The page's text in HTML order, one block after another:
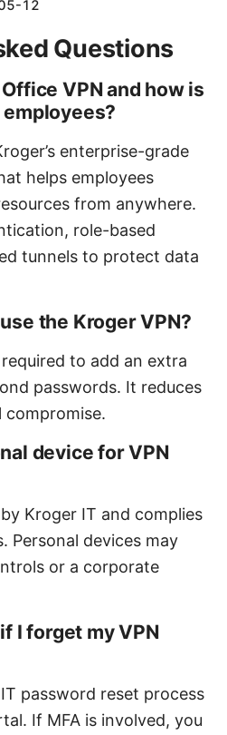
12
Questions
VPN and how is
enterprise-grade
helps employees
from anywhere.
role-based
tunnels to protect data
the Kroger VPN?
to add an extra
passwords. It reduces
device for VPN
Kroger IT and complies
Personal devices may
or a corporate
I forget my VPN
password reset process
If MFA is involved, you